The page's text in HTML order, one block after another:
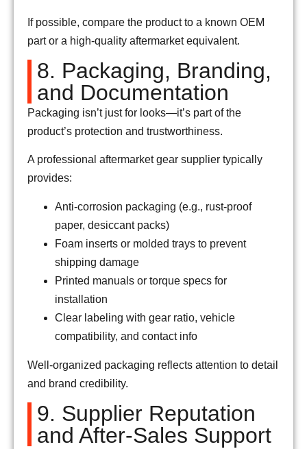
If possible, compare the product to a known OEM
part or a high-quality aftermarket equivalent.
8. Packaging, Branding,
and Documentation
Packaging isn’t just for looks—it’s part of the
product’s protection and trustworthiness.
A professional aftermarket gear supplier typically
provides:
Anti-corrosion packaging (e.g., rust-proof
paper, desiccant packs)
Foam inserts or molded trays to prevent
shipping damage
Printed manuals or torque specs for
installation
Clear labeling with gear ratio, vehicle
compatibility, and contact info
Well-organized packaging reflects attention to detail
and brand credibility.
9. Supplier Reputation
and After-Sales Support